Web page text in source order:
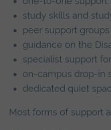
study skills and
peer support
guidance on the
specialist support
on-campus drop-in
dedicated quiet
Most forms of support